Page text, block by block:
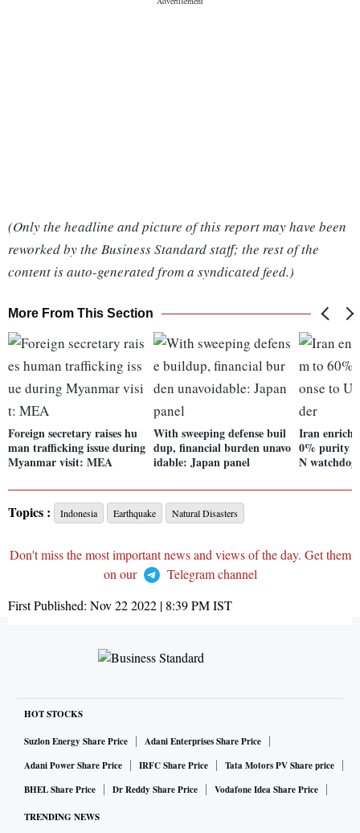
(Only the headline and picture of this report may have been
reworked by the Business Standard staff; the rest of the
content is auto-generated from a syndicated feed.)
More From This Section
Foreign secretary raises hu
man trafficking issue during
Myanmar visit: MEA
With sweeping defense buil
dup, financial burden unavo
idable: Japan panel
Iran
0% purity
N
Topics : Indonesia Earthquake Natural Disasters
Don't miss the most important news and views of the day. Get them
on our
Telegram channel
First Published: Nov 22 2022 | 8:39 PMIST
HOT STOCKS
Suzlon Energy Share Price
Adani Enterprises Share Price
Adani Power Share Price
IRFC Share Price
Tata Motors PV Share price
BHEL Share Price
Dr Reddy Share Price Vodafone Idea Share Price
TRENDING NEWS